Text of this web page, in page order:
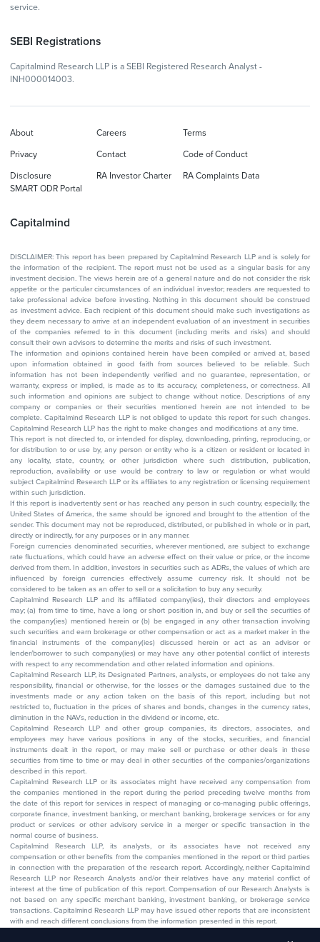
service.
SEBI Registrations
Capitalmind Research LLP is a SEBI Registered Research Analyst -
INH000014003.
Capitalmind
About Careers Terms
Privacy Contact Code of Conduct
Disclosure RA Investor Charter
RA Complaints Data
SMART ODR Portal
DISCLAIMER: This report has been prepared by Capitalmind Research LLP and is solely for
the information of the recipient. The report must not be used as a singular basis for any
investment decision. The views herein are of a general nature and do not consider the risk
appetite or the particular circumstances of an individual investor; readers are requested to
take professional advice before investing. Nothing in this document should be construed
as investment advice. Each recipient of this document should make such investigations as
they deem necessary to arrive at an independent evaluation of an investment in securities
of the companies referred to in this document (including merits and risks) and should
consult their own advisors to determine the merits and risks of such investment.
The information and opinions contained herein have been compiled or arrived at, based
upon information obtained in good faith from sources believed to be reliable. Such
information has not been independently verified and no guarantee, representation, or
warranty, express or implied, is made as to its accuracy, completeness, or correctness. All
such information and opinions are subject to change without notice. Descriptions of any
company or companies or their securities mentioned herein are not intended to be
complete. Capitalmind Research LLP is not obliged to update this report for such changes.
Capitalmind Research LLP has the right to make changes and modifications at any time.
This report is not directed to, or intended for display, downloading, printing, reproducing, or
for distribution to or use by, any person or entity who is a citizen or resident or located in
any locality, state, country, or other jurisdiction where such distribution, publication,
reproduction, availability or use would be contrary to law or regulation or what would
subject Capitalmind Research LLP or its affiliates to any registration or licensing requirement
within such jurisdiction.
If this report is inadvertently sent or has reached any person in such country, especially, the
United States of America, the same should be ignored and brought to the attention of the
sender. This document may not be reproduced, distributed, or published in whole or in part,
directly or indirectly, for any purposes or in any manner.
Foreign currencies denominated securities, wherever mentioned, are subject to exchange
rate fluctuations, which could have an adverse effect on their value or price, or the income
derived from them. In addition, investors in securities such as ADRs, the values of which are
influenced by foreign currencies effectively assume currency risk. It should not be
considered to be taken as an offer to sell or a solicitation to buy any security.
Capitalmind Research LLP and its affiliated company(ies), their directors and employees
may; (a) from time to time, have a long or short position in, and buy or sell the securities of
the company(ies) mentioned herein or (b) be engaged in any other transaction involving
such securities and earn brokerage or other compensation or act as a market maker in the
financial instruments of the company(ies) discussed herein or act as an advisor or
lender/borrower to such company(ies) or may have any other potential conflict of interests
with respect to any recommendation and other related information and opinions.
Capitalmind Research LLP, its Designated Partners, analysts, or employees do not take any
responsibility, financial or otherwise, for the losses or the damages sustained due to the
investments made or any action taken on the basis of this report, including but not
restricted to, fluctuation in the prices of shares and bonds, changes in the currency rates,
diminution in the NAVs, reduction in the dividend or income, etc.
Capitalmind Research LLP and other group companies, its directors, associates, and
employees may have various positions in any of the stocks, securities, and financial
instruments dealt in the report, or may make sell or purchase or other deals in these
securities from time to time or may deal in other securities of the companies/organizations
described in this report.
Capitalmind Research LLP or its associates might have received any compensation from
the companies mentioned in the report during the period preceding twelve months from
the date of this report for services in respect of managing or co-managing public offerings,
corporate finance, investment banking, or merchant banking, brokerage services or for any
product or services or other advisory service in a merger or specific transaction in the
normal course of business.
Capitalmind Research LLP, its analysts, or its associates have not received any
compensation or other benefits from the companies mentioned in the report or third parties
in connection with the preparation of the research report. Accordingly, neither Capitalmind
Research LLP nor Research Analysts and/or their relatives have any material conflict of
interest at the time of publication of this report. Compensation of our Research Analysts is
not based on any specific merchant banking, investment banking, or brokerage service
transactions. Capitalmind Research LLP may have issued other reports that are inconsistent
with and reach different conclusions from the information presented in this report.